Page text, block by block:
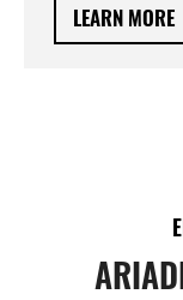
LEARN MORE